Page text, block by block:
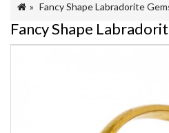
Fancy Shape
Fancy Shape Labradorite